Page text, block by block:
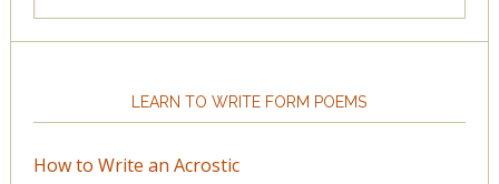
LEARN TO WRITE FORM POEMS
How to Write an Acrostic